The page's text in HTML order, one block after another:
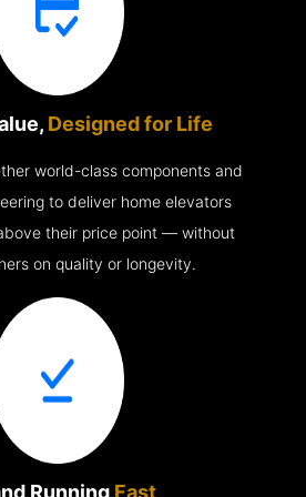
Designed for Life
world-class components and
to deliver home elevators
their price point — without
on quality or longevity.